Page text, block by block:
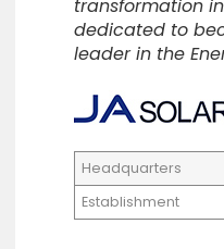
transformation
dedicated to
leader in the
Headquarters
Establishment